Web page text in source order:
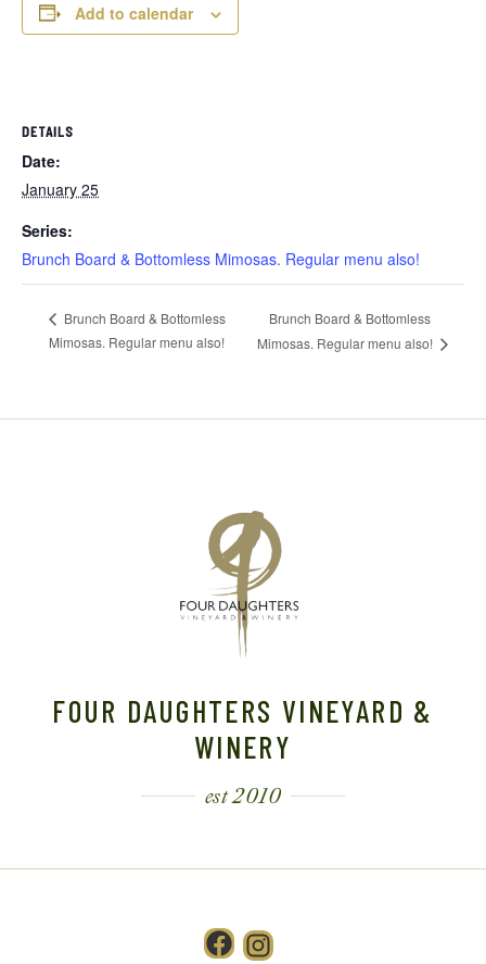
Add to calendar
DETAILS
Date:
January 25
Series:
Brunch Board & Bottomless Mimosas. Regular menu also!
Brunch Board & Bottomless
Mimosas. Regular menu also!
Brunch Board & Bottomless
Mimosas. Regular menu also!
FOUR DAUGHTERS VINEYARD &
WINERY
est 2010
Facebook